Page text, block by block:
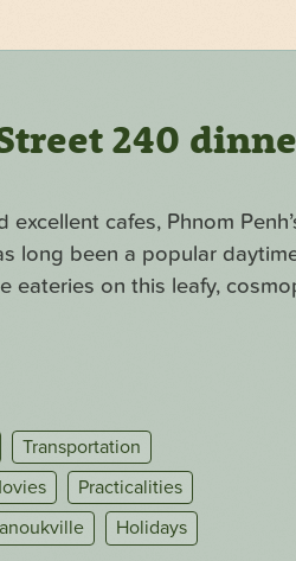
240
cafes, Phnom
long been a popular
eateries on this leafy,
Transportation
Practicalities
Holidays